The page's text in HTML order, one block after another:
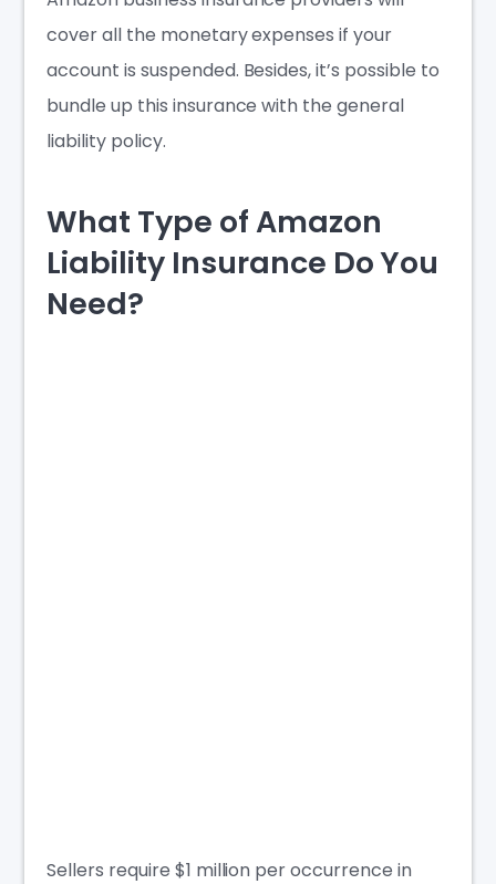
cover all the monetary expenses if your
account is suspended. Besides, it’s possible to
bundle up this insurance with the general
liability policy.
What Type of Amazon
Liability Insurance Do You
Need?
Sellers require $1 million per occurrence in